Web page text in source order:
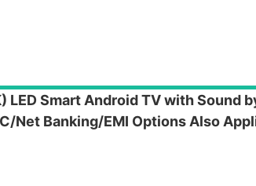
LED Smart Android TV with Sound
Net Banking/EMI Options Also